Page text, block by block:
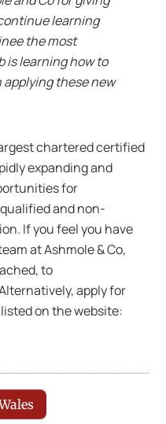
learning
the most
is learning how to
these new
chartered certified
expanding and
for
and non-
If you feel you have
at Ashmole & Co,
to
apply for
on the website: